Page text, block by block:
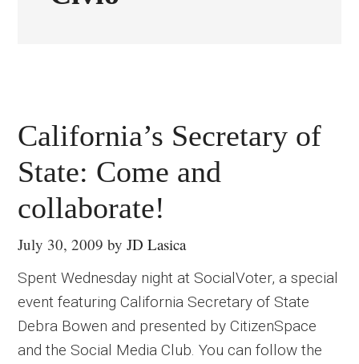
California’s Secretary of
State: Come and
collaborate!
July 30, 2009 byJD Lasica
Spent Wednesday night at SocialVoter, a special
event featuring California Secretary of State
Debra Bowen and presented by CitizenSpace
and the Social Media Club. You can follow the